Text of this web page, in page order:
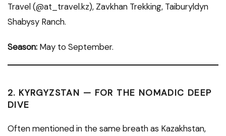
Travel (@at_travel.kz), Zavkhan Trekking, Taiburyldyn
Shabysy Ranch.
Season: May to September.
2. KYRGYZSTAN — FOR THE NOMADIC DEEP
DIVE
Often mentioned in the same breath as Kazakhstan,